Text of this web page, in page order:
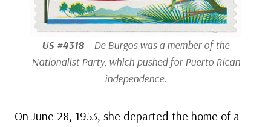
US #4318 – De Burgos was a member of the
Nationalist Party, which pushed for Puerto Rican
independence.
On June 28, 1953, she departed the home of a